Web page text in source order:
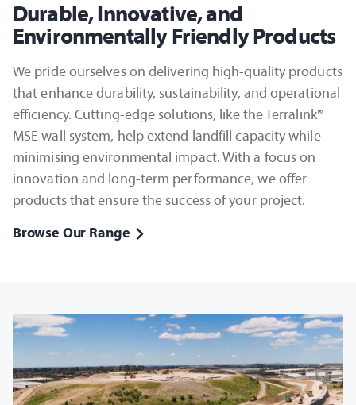
Durable, Innovative, and
Environmentally Friendly Products
We pride ourselves on delivering high-quality products
that enhance durability, sustainability, and operational
efficiency. Cutting-edge solutions, like the Terralink®
MSE wall system, help extend landfill capacity while
minimising environmental impact. With a focus on
innovation and long-term performance, we offer
products that ensure the success of your project.
Browse Our Range